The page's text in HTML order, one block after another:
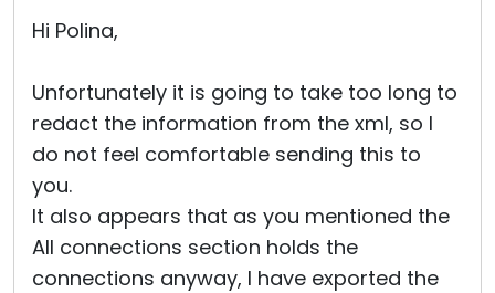
Hi Polina,
Unfortunately it is going to take too long to
redact the information from the xml, so I
do not feel comfortable sending this to
you.
It also appears that as you mentioned the
All connections section holds the
connections anyway, I have exported the